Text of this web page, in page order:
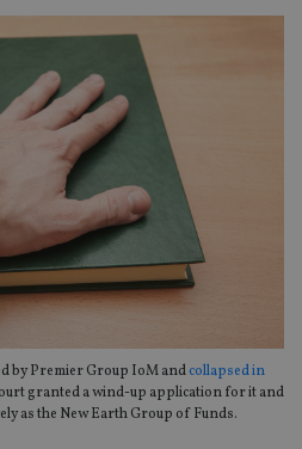
by Premier Group IoM andcollapsed in
granted a wind-up application for it and
as the New Earth Group of Funds.